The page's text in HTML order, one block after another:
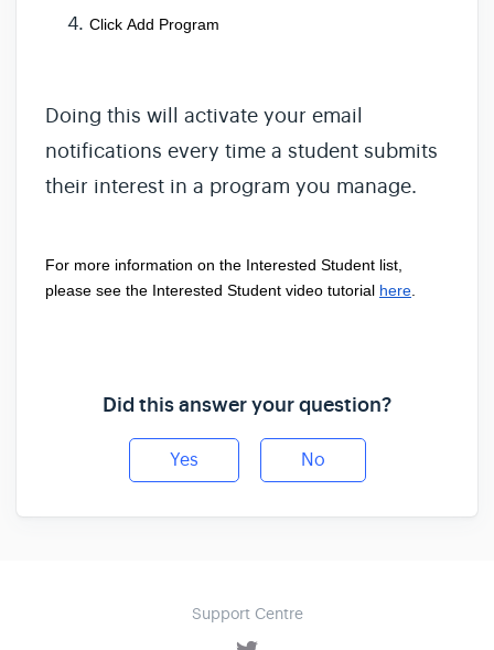
Click Add Program
Doing this will activate your email
notifications every time a student submits
their interest in a program you manage.
For more information on the Interested Student list,
please see the Interested Student video tutorial here
Did this answer your question?
Yes No
Support Centre